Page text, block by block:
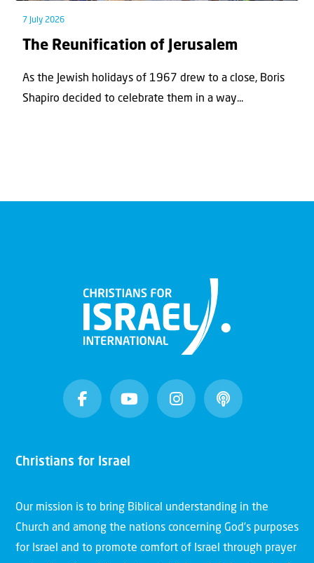
7 July 2026
The Reunification of Jerusalem
As the Jewish holidays of 1967 drew to a close, Boris
Shapiro decided to celebrate them in a way...
Christians for Israel
Our mission is to bring Biblical understanding in the
Church and among the nations concerning God’s purposes
for Israel and to promote comfort of Israel through prayer